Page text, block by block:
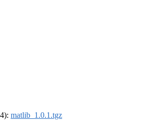
matlib_1.0.1.tgz